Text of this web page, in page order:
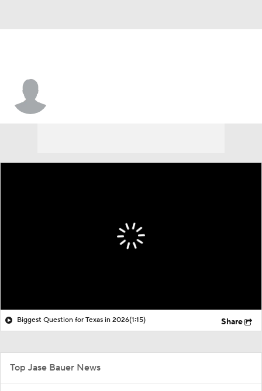
Biggest Question for Texas in 2026(1:15) Share
Top Jase Bauer News